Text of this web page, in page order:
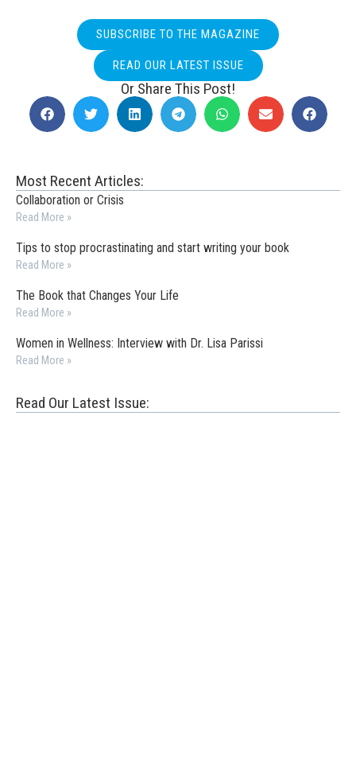
SUBSCRIBE TO THE MAGAZINE
READ OUR LATEST ISSUE
Or Share This Post!
Most Recent Articles:
Collaboration or Crisis
Read More »
Tips to stop procrastinating and start writing your book
Read More »
The Book that Changes Your Life
Read More »
Women in Wellness: Interview with Dr. Lisa Parissi
Read More »
Read Our Latest Issue: